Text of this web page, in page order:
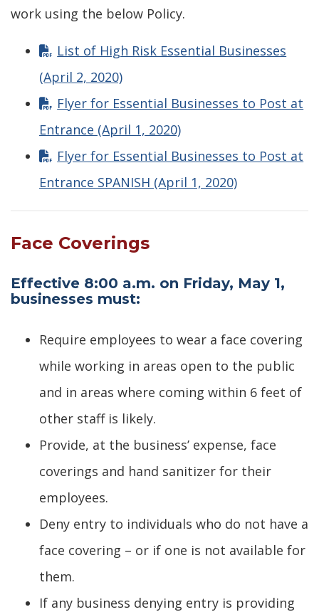
work using the below Policy.
List of High Risk Essential Businesses
(April 2, 2020)
Flyer for Essential Businesses to Post at
Entrance (April 1, 2020)
Flyer for Essential Businesses to Post at
Entrance SPANISH (April 1, 2020)
Face Coverings
Effective 8:00 a.m. on Friday, May 1,
businesses must:
Require employees to wear a face covering
while working in areas open to the public
and in areas where coming within 6 feet of
other staff is likely.
Provide, at the business’ expense, face
coverings and hand sanitizer for their
employees.
Deny entry to individuals who do not have a
face covering – or if one is not available for
them.
If any business denying entry is providing